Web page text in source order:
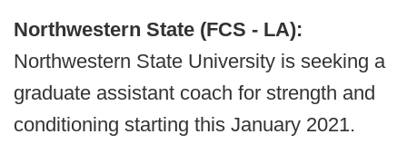
Northwestern State (FCS - LA):
Northwestern State University is seeking a
graduate assistant coach for strength and
conditioning starting this January 2021.